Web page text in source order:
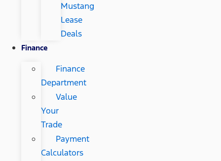
Mustang
Lease
Deals
Finance
Finance
Department
Value
Your
Trade
Payment
Calculators